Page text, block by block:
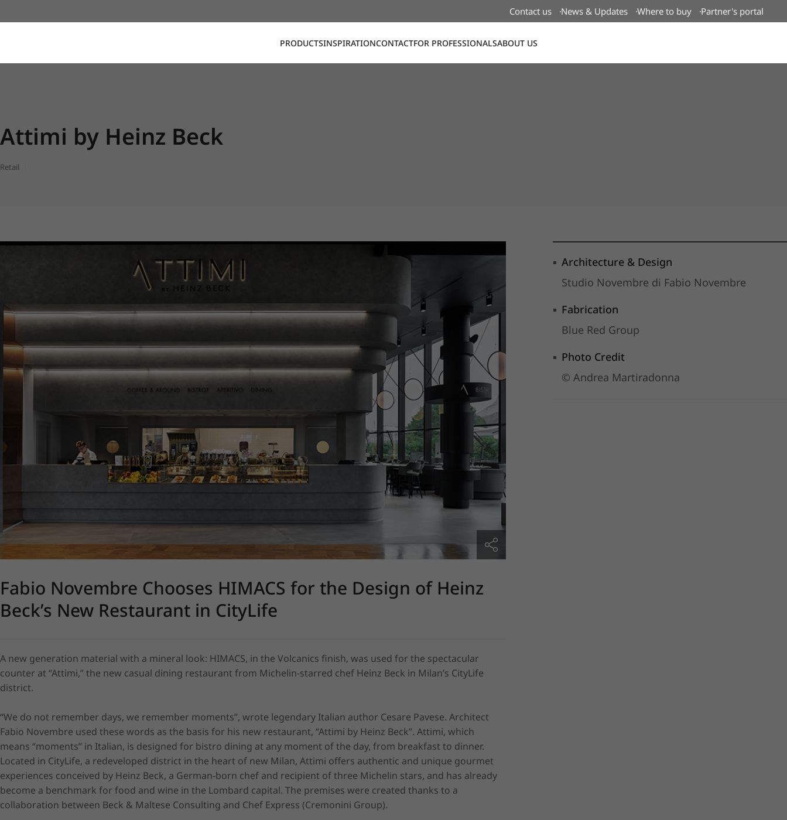
Contact us News & Updates Where to buy Partner's portal
PRODUCTSINSPIRATIONCONTACTFOR PROFESSIONALSABOUT US
Attimi by Heinz Beck
Retail
Fabio Novembre Chooses HIMACS for the Design of Heinz
Beck’s New Restaurant in CityLife
A new generation material with a mineral look: HIMACS, in the Volcanics finish, was used for the spectacular
counter at “Attimi,” the new casual dining restaurant from Michelin-starred chef Heinz Beck in Milan’s CityLife
district.
“We do not remember days, we remember moments”, wrote legendary Italian author Cesare Pavese. Architect
Fabio Novembre used these words as the basis for his new restaurant, “Attimi by Heinz Beck”. Attimi, which
means “moments” in Italian, is designed for bistro dining at any moment of the day, from breakfast to dinner.
Located in CityLife, a redeveloped district in the heart of new Milan, Attimi offers authentic and unique gourmet
experiences conceived by Heinz Beck, a German-born chef and recipient of three Michelin stars, and has already
become a benchmark for food and wine in the Lombard capital. The premises were created thanks to a
collaboration between Beck & Maltese Consulting and Chef Express (Cremonini Group).
Architecture & Design
Studio Novembre di Fabio Novembre
Fabrication
Blue Red Group
Photo Credit
© Andrea Martiradonna